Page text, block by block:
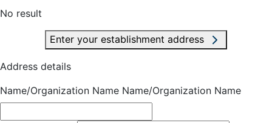
No result
Enter your establishment address
Address details
Name/Organization Name Name/Organization Name